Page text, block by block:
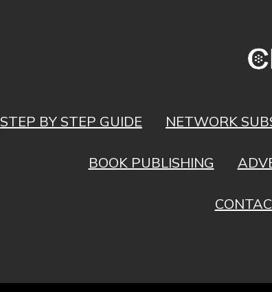
STEP BY STEP GUIDE NETWORK
BOOK PUBLISHING